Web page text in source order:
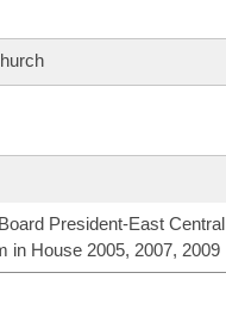
President-East Central
in House 2005, 2007, 2009